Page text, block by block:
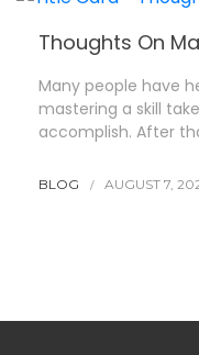
Thoughts On
Many people have
mastering a skill
accomplish. After
BLOG AUGUST 7,